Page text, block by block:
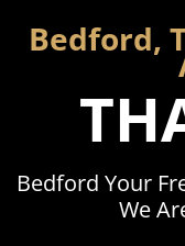
Bedford,
Bedford Your
We